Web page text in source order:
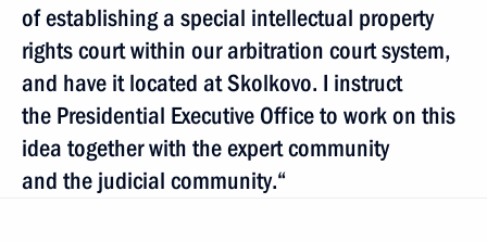
of establishing a special intellectual property
rights court within our arbitration court system,
and have it located at Skolkovo. I instruct
the Presidential Executive Office to work on this
idea together with the expert community
and the judicial community.“